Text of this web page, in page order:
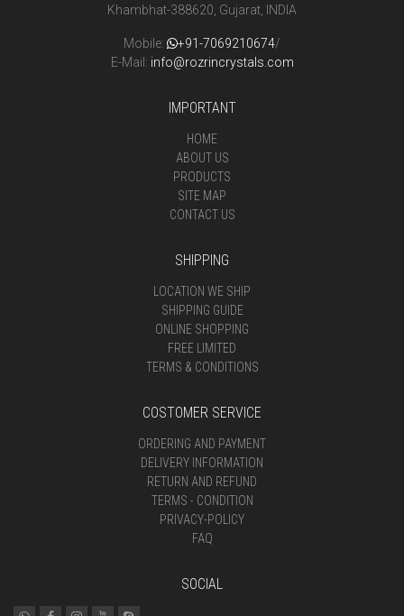
Khambhat-388620, Gujarat, INDIA
Mobile: +91-7069210674/
E-Mail: info@rozrincrystals.com
IMPORTANT
HOME
ABOUT US
PRODUCTS
SITE MAP
CONTACT US
SHIPPING
LOCATION WE SHIP
SHIPPING GUIDE
ONLINE SHOPPING
FREE LIMITED
TERMS & CONDITIONS
COSTOMER SERVICE
ORDERING AND PAYMENT
DELIVERY INFORMATION
RETURN AND REFUND
TERMS - CONDITION
PRIVACY-POLICY
FAQ
SOCIAL